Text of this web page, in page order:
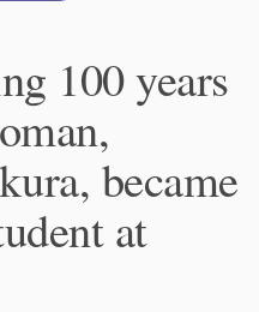
100 years
became
at